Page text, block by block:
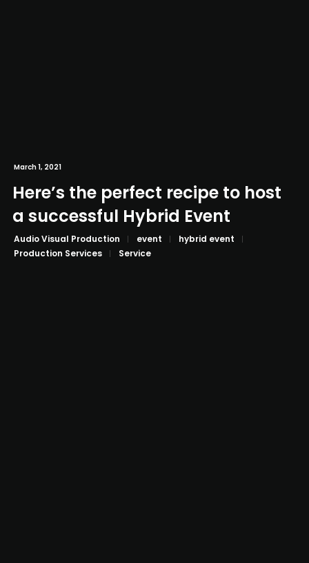
March 1, 2021
Here’s the perfect recipe to host
a successful Hybrid Event
Audio Visual Production event
hybrid event
Production Services
Service